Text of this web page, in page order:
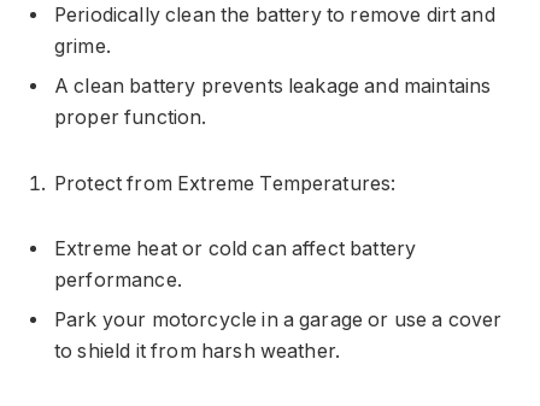
Periodically clean the battery to remove dirt and
grime.
A clean battery prevents leakage and maintains
proper function.
Protect from Extreme Temperatures:
Extreme heat or cold can affect battery
performance.
Park your motorcycle in a garage or use a cover
to shield it from harsh weather.